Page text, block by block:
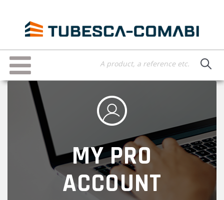
content
Toggle
navigation
MY PRO
ACCOUNT